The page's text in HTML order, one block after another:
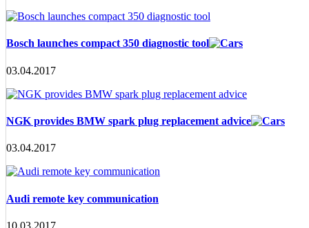
Bosch launches compact 350 diagnostic tool
03.04.2017
NGK provides BMW spark plug replacement advice
03.04.2017
Audi remote key communication
10.03.2017